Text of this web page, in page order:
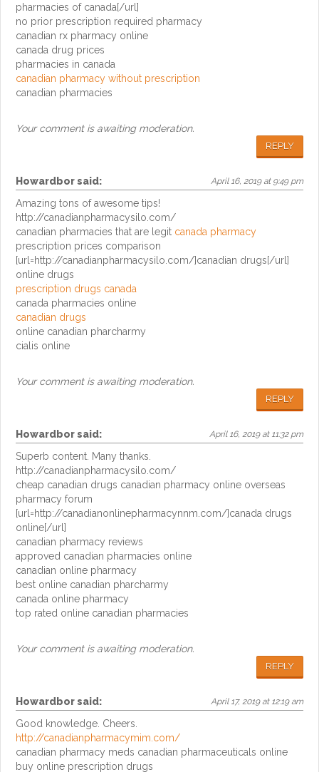
pharmacies of canada[/url]
no prior prescription required pharmacy
canadian rx pharmacy online
canada drug prices
pharmacies in canada
canadian pharmacy without prescription
canadian pharmacies
Your comment is awaiting moderation.
REPLY
Howardborsaid: April 16, 2019 at 9:49 pm
Amazing tons of awesome tips!
http://canadianpharmacysilo.com/
canadian pharmacies that are legit canada pharmacy
prescription prices comparison
[url=http://canadianpharmacysilo.com/]canadian drugs[/url]
online drugs
prescription drugs canada
canada pharmacies online
canadian drugs
online canadian pharcharmy
cialis online
Your comment is awaiting moderation.
REPLY
Howardborsaid: April 16, 2019 at 11:32 pm
Superb content. Many thanks.
http://canadianpharmacysilo.com/
cheap canadian drugs canadian pharmacy online overseas
pharmacy forum
[url=http://canadianonlinepharmacynnm.com/]canada drugs
online[/url]
canadian pharmacy reviews
approved canadian pharmacies online
canadian online pharmacy
best online canadian pharcharmy
canada online pharmacy
top rated online canadian pharmacies
Your comment is awaiting moderation.
REPLY
Howardborsaid: April 17, 2019 at 12:19 am
Good knowledge. Cheers.
http://canadianpharmacymim.com/
canadian pharmacy meds canadian pharmaceuticals online
buy online prescription drugs